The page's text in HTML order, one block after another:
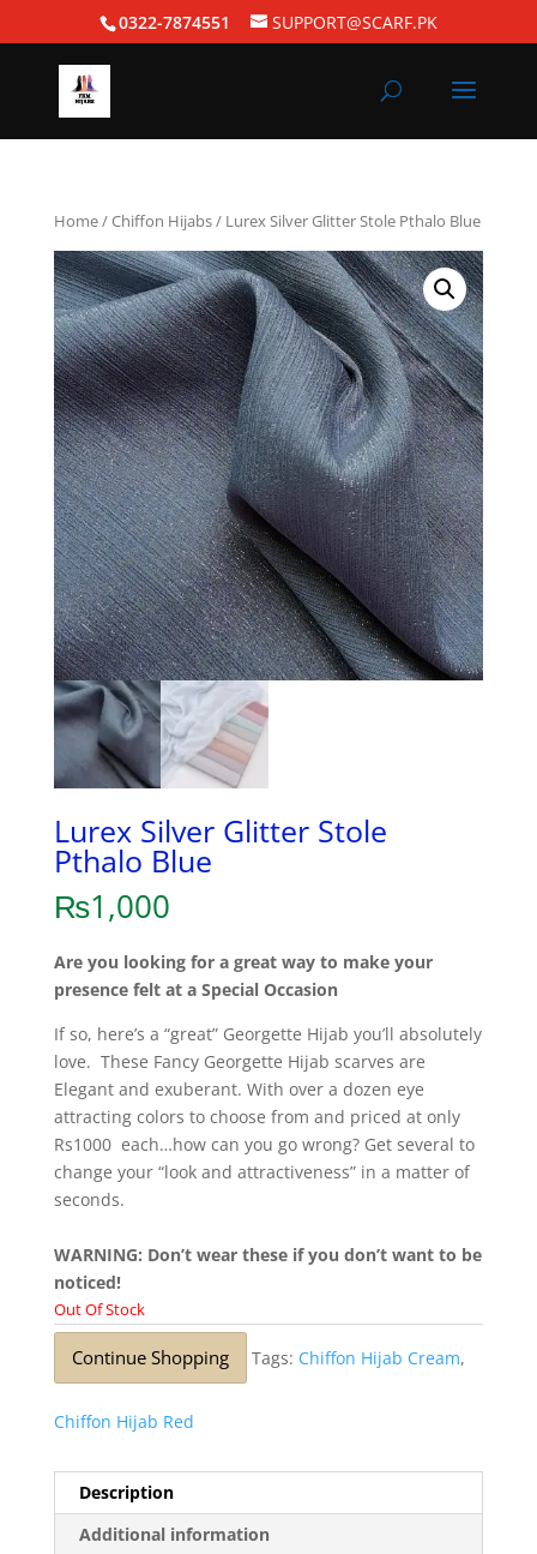
0322-7874551 SUPPORT@SCARF.PK
Home/Chiffon Hijabs/ Lurex Silver Glitter Stole Pthalo Blue
Lurex Silver Glitter Stole
Pthalo Blue
₨1,000
Are you looking for a great way to make your
presence felt at a Special Occasion
If so, here’s a “great” Georgette Hijab you’ll absolutely
love. These Fancy Georgette Hijab scarves are
Elegant and exuberant. With over a dozen eye
attracting colors to choose from and priced at only
Rs1000 each…how can you go wrong? Get several to
change your “look and attractiveness” in a matter of
seconds.
WARNING: Don’t wear these if you don’t want to be
noticed!
Out Of Stock
Continue Shopping Tags: Chiffon Hijab Cream,
Chiffon Hijab Red
Description
Additional information